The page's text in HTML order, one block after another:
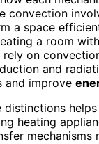
convection
a space
a room
rely on
and
and improve
heating
mechanisms